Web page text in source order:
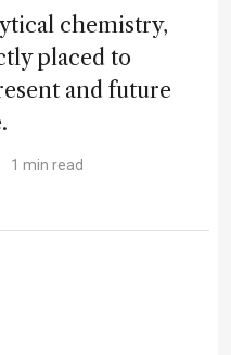
chemistry,
placed to
and future
1 min read